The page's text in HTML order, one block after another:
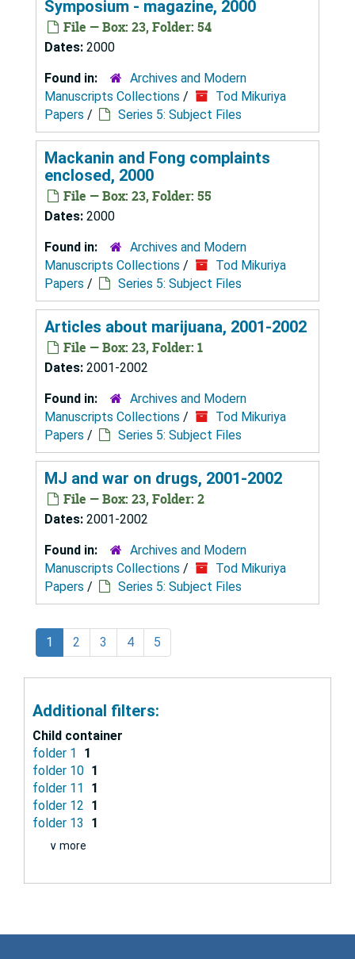
Symposium - magazine, 2000
File — Box: 23, Folder: 54
Dates: 2000
Found in:
Archives and Modern
Manuscripts Collections /
Tod Mikuriya
Papers / Series 5: Subject Files
Mackanin and Fong complaints
enclosed, 2000
File — Box: 23, Folder: 55
Dates: 2000
Found in:
Archives and Modern
Manuscripts Collections /
Tod Mikuriya
Papers / Series 5: Subject Files
Articles about marijuana, 2001-2002
File — Box: 23, Folder: 1
Dates: 2001-2002
Found in:
Archives and Modern
Manuscripts Collections /
Tod Mikuriya
Papers / Series 5: Subject Files
MJ and war on drugs, 2001-2002
File — Box: 23, Folder: 2
Dates: 2001-2002
Found in:
Archives and Modern
Manuscripts Collections /
Tod Mikuriya
Papers / Series 5: Subject Files
1 2 3 4 5
Additional filters:
Child container
folder 1
1
folder 10 1
folder 11
1
folder 12 1
folder 13
1
∨ more